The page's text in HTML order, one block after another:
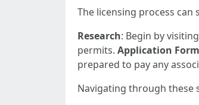
The licensing process can
Research: Begin by
permits. Application
prepared to pay any
Navigating through these